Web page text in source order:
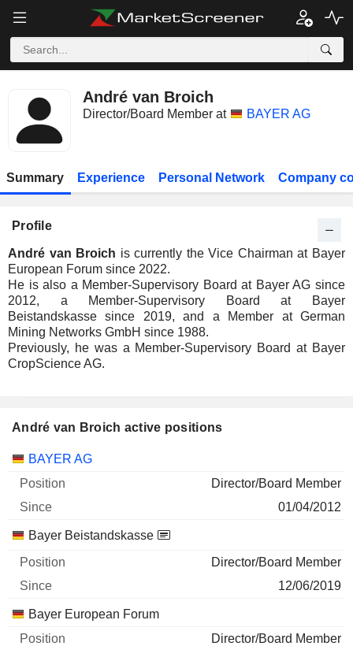
André van Broich
Director/Board Member at BAYER AG
Summary Experience Personal Network Company
Profile
André van Broich is currently the Vice Chairman at Bayer
European Forum since 2022.
He is also a Member-Supervisory Board at Bayer AG since
2012, a Member-Supervisory Board at Bayer
Beistandskasse since 2019, and a Member at German
Mining Networks GmbH since 1988.
Previously, he was a Member-Supervisory Board at Bayer
CropScience AG.
André van Broich active positions
Companies Position
BAYER AG
Director/Board Member
01/04/2012
Bayer Beistandskasse
Director/Board Member
12/06/2019
Bayer European Forum
Director/Board Member